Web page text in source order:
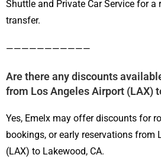
Shuttle and Private Car Service for a
transfer.
———————————
Are there any discounts
from Los Angeles Airport (LAX)
Yes, Emelx may offer discounts for
bookings, or early reservations from
(LAX) to Lakewood, CA.